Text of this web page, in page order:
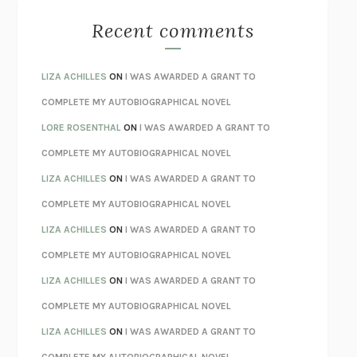
AS I LAY DYING WILLIAM FAULKNER
REBUILTMICHAEL CHOROST
LOSING MUSIC JOHN COTTER
KOKORONATSUME SŌSEKI
PARTY GOING/LIVING/LOVINGHENRY GREEN
CHATTERETHAN KROSS
TENDER IS THE NIGHTF. SCOTT FITZGERALD
STAY TRUE HUA HSU
THE INVISIBLE KINGDOMMEGHAN O’ROURKE
HOW TO BE PERFECTMICHAEL SCHUR
ORFEORICHARD POWERS
UNWINDING ANXIETYJUDSON BREWER
Recent comments
LIZA ACHILLES ONI WAS AWARDED A GRANT TO
COMPLETE MY AUTOBIOGRAPHICAL NOVEL
LORE ROSENTHAL ONI WAS AWARDED A GRANT TO
COMPLETE MY AUTOBIOGRAPHICAL NOVEL
LIZA ACHILLES ONI WAS AWARDED A GRANT TO
COMPLETE MY AUTOBIOGRAPHICAL NOVEL
LIZA ACHILLES ONI WAS AWARDED A GRANT TO
COMPLETE MY AUTOBIOGRAPHICAL NOVEL
LIZA ACHILLES ONI WAS AWARDED A GRANT TO
COMPLETE MY AUTOBIOGRAPHICAL NOVEL
LIZA ACHILLES ONI WAS AWARDED A GRANT TO